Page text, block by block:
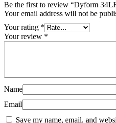
Be the first to review “Dyform
Your email address will not be
Your rating *
Your review *
Name
Email
Save my name, email, and